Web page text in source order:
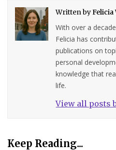
Written byFelicia
With over a
Felicia has
publications on
personal
knowledge that
life.
View all posts
Keep Reading...